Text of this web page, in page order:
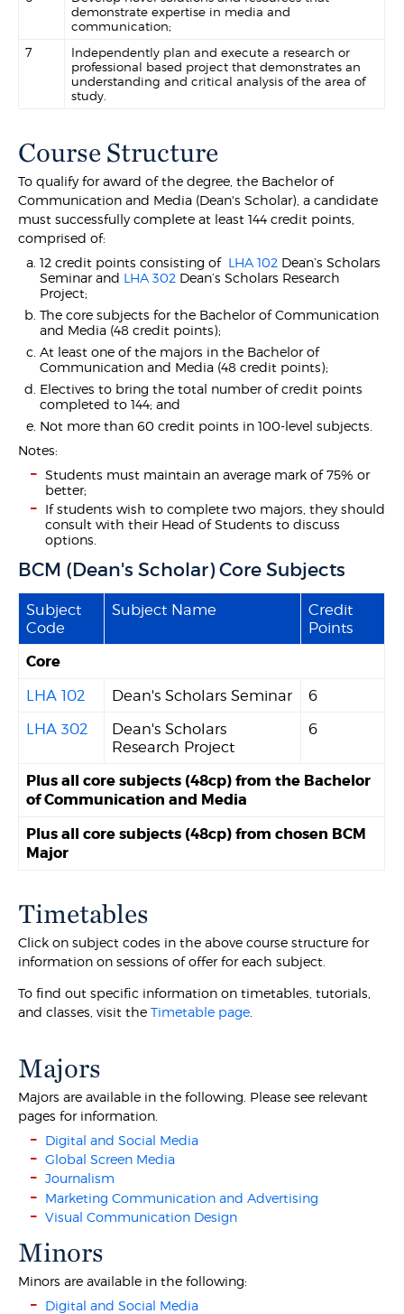
demonstrate expertise in media and
communication;
7
Independently plan and execute a research or
professional based project that demonstrates an
understanding and critical analysis of the area of
study.
Course Structure
To qualify for award of the degree, the Bachelor of
Communication and Media (Dean's Scholar), a candidate
must successfully complete at least 144 credit points,
comprised of:
12 credit points consisting of LHA 102 Dean’s Scholars
Seminar and LHA 302 Dean’s Scholars Research
Project;
The core subjects for the Bachelor of Communication
and Media (48 credit points);
At least one of the majors in the Bachelor of
Communication and Media (48 credit points);
Electives to bring the total number of credit points
completed to 144; and
Not more than 60 credit points in 100-level subjects.
Notes:
Students must maintain an average mark of 75% or
better;
If students wish to complete two majors, they should
consult with their Head of Students to discuss
options.
BCM (Dean's Scholar) Core Subjects
Subject
Code
Subject Name
Credit
Points
Core
LHA 102 Dean's Scholars Seminar
6
LHA 302
Dean's Scholars
Research Project
6
Plus all core subjects (48cp) from the Bachelor
of Communication and Media
Plus all core subjects (48cp) from chosen BCM
Major
Timetables
Click on subject codes in the above course structure for
information on sessions of offer for each subject.
To find out specific information on timetables, tutorials,
and classes, visit theTimetable page
Majors
Majors are available in the following. Please see relevant
pages for information.
Digital and Social Media
Global Screen Media
Journalism
Marketing Communication and Advertising
Visual Communication Design
Minors
Minors are available in the following:
Digital and Social Media